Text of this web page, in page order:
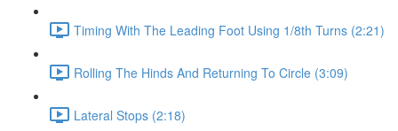
Timing With The Leading Foot Using 1/8th Turns (2:21)
Rolling The Hinds And Returning To Circle (3:09)
Lateral Stops (2:18)